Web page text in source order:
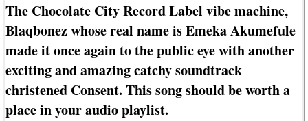
The Chocolate City Record Label vibe machine,
Blaqbonez whose real name is Emeka Akumefule
made it once again to the public eye with another
exciting and amazing catchy soundtrack
christened Consent. This song should be worth a
place in your audio playlist.